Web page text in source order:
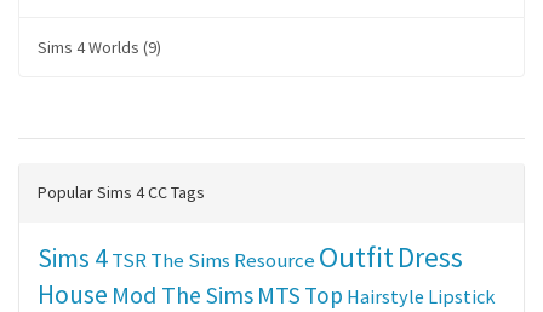
Sims 4 Worlds (9)
Popular Sims 4 CC Tags
Sims 4TSRThe Sims Resource OutfitDress
House Mod The Sims MTS Top Hairstyle Lipstick